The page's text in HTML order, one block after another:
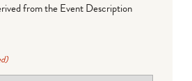
from the Event Description